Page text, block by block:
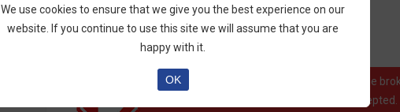
action.
Notice!
Banc de Binary official reports that the
down operation. EU clients are no longer accepted.
We use cookies to ensure that we give you the best experience on our
website. If you continue to use this site we will assume that you are
happy with it.
OK